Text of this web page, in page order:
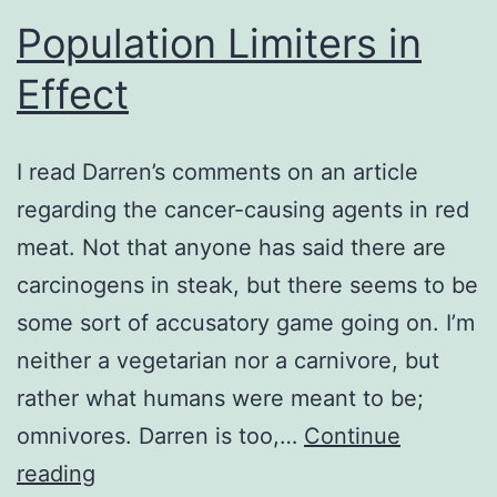
Population Limiters in
Effect
I read Darren’s comments on an article
regarding the cancer-causing agents in red
meat. Not that anyone has said there are
carcinogens in steak, but there seems to be
some sort of accusatory game going on. I’m
neither a vegetarian nor a carnivore, but
rather what humans were meant to be;
omnivores. Darren is too,… Continue
reading